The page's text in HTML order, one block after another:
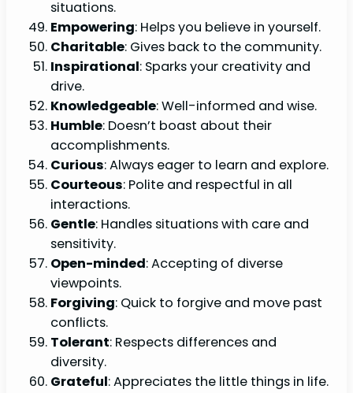
situations.
Empowering: Helps you believe in yourself.
Charitable: Gives back to the community.
Inspirational: Sparks your creativity and
drive.
Knowledgeable: Well-informed and wise.
Humble: Doesn’t boast about their
accomplishments.
Curious: Always eager to learn and explore.
Courteous: Polite and respectful in all
interactions.
Gentle: Handles situations with care and
sensitivity.
Open-minded: Accepting of diverse
viewpoints.
Forgiving: Quick to forgive and move past
conflicts.
Tolerant: Respects differences and
diversity.
Grateful: Appreciates the little things in life.